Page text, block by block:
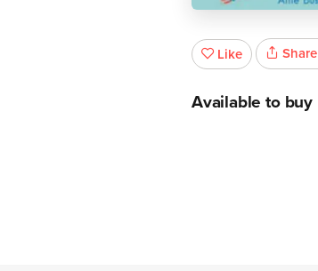
Like Share
Available to buy